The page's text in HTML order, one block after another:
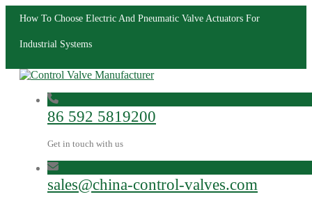
How To Choose Electric And Pneumatic Valve Actuators For
Industrial Systems
86 592 5819200
Get in touch with us
sales@china-control-valves.com